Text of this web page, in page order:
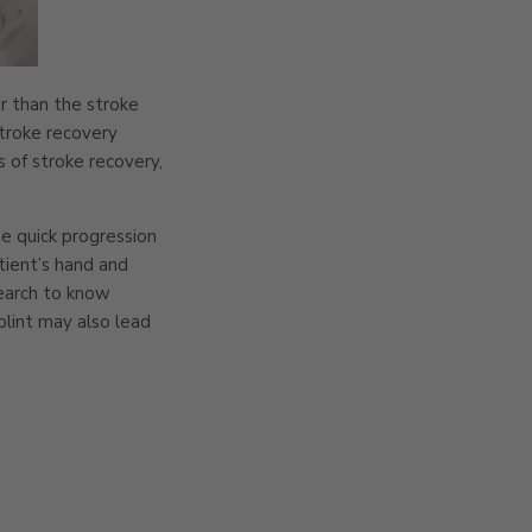
than the stroke
recovery
of stroke recovery,
quick progression
hand and
to know
may also lead